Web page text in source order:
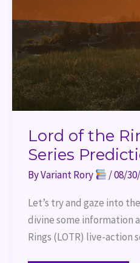
Lord of the
Series
ByVariant Rory /08/
Let’s try and gaze into
divine some information
Rings (LOTR) live-action